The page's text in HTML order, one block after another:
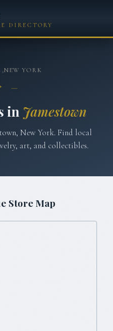
DIRECTORY
›NEW YORK
—
in Jamestown
, New York. Find local
art, and collectibles.
Store Map